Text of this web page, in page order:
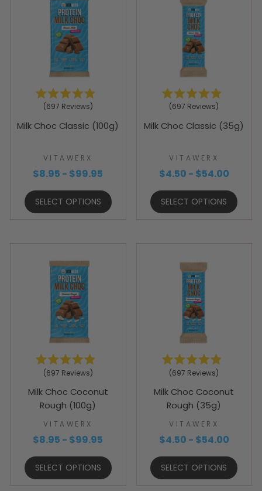
Rated
4.9
of
697 Reviews
Milk Choc Classic (100g)
VITAWERX
$8.95 - $99.95
SELECT OPTIONS
Rated
4.9
of
697 Reviews
Milk Choc Classic (35g)
VITAWERX
$4.50 - $54.00
SELECT OPTIONS
Rated
4.9
of
5
stars
697 Reviews
Milk Choc Coconut
Rough (100g)
VITAWERX
$8.95 - $99.95
SELECT OPTIONS
Rated
4.9
of
5
stars
697 Reviews
Milk Choc Coconut
Rough (35g)
VITAWERX
$4.50 - $54.00
SELECT OPTIONS